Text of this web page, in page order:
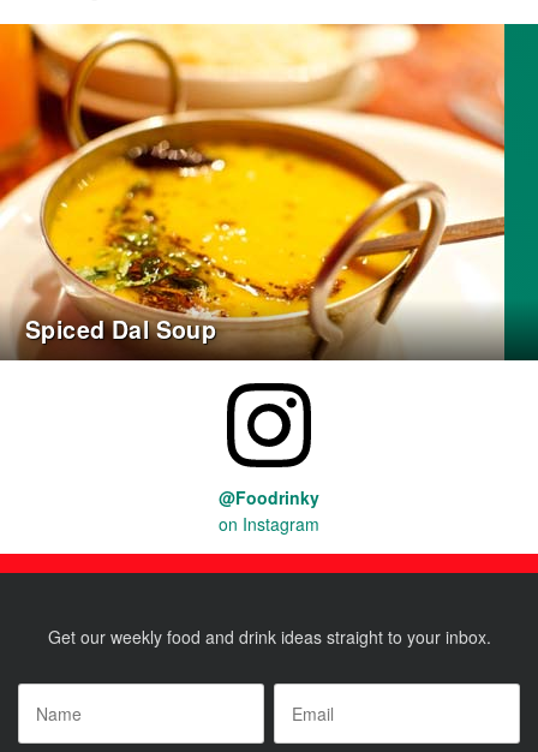
Spiced Dal Soup
@Foodrinky
on Instagram
Get our weekly food and drink ideas straight to your inbox.